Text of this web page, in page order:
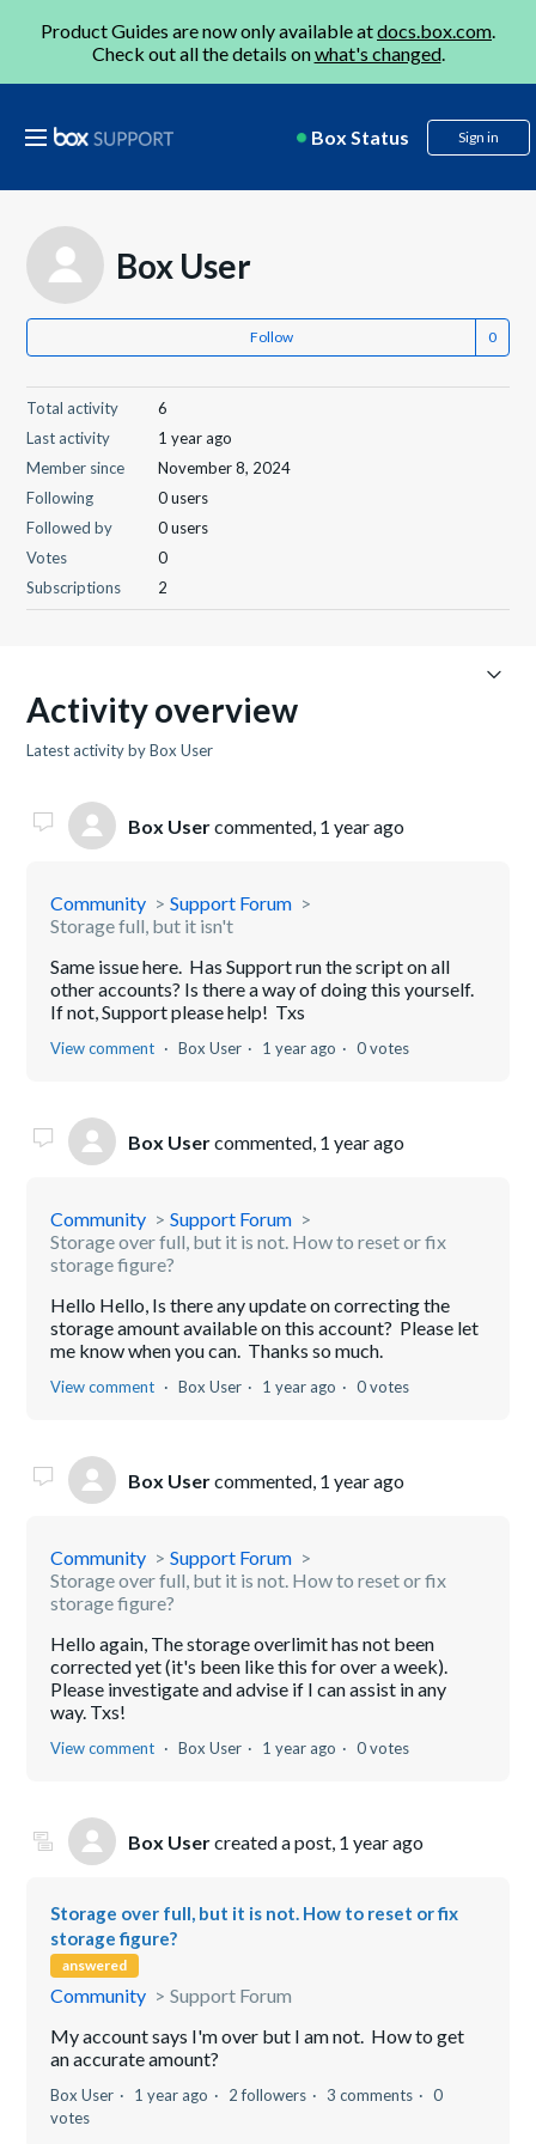
Product Guides are now only available atdocs.box.com.
Check out all the details onwhat's changed.
Box Status Sign in
Box User
Follow
Total activity
6
Last activity
1 year ago
Member since
November 8, 2024
Following
0 users
Followed by
0 users
Votes
0
Subscriptions
2
Activity overview
Latest activity by Box User
Box Usercommented, 1 year ago
Community
Support Forum
Storage full, but it isn't
Same issue here. Has Support run the script on all
other accounts? Is there a way of doing this yourself.
If not, Support please help! Txs
View comment Box User 1 year ago 0 votes
Box Usercommented, 1 year ago
Community
Support Forum
Storage over full, but it is not. How to reset or fix
storage figure?
Hello Hello, Is there any update on correcting the
storage amount available on this account? Please let
me know when you can. Thanks so much.
View comment Box User 1 year ago 0 votes
Box Usercommented, 1 year ago
Community
Support Forum
Storage over full, but it is not. How to reset or fix
storage figure?
Hello again, The storage overlimit has not been
corrected yet (it's been like this for over a week).
Please investigate and advise if I can assist in any
way. Txs!
View comment Box User 1 year ago 0 votes
Box Usercreated a post, 1 year ago
Storage over full, but it is not. How to reset or fix
storage figure?
answered
Community
Support Forum
My account says I'm over but I am not. How to get
an accurate amount?
Box User 1 year ago 2 followers 3 comments
0
votes